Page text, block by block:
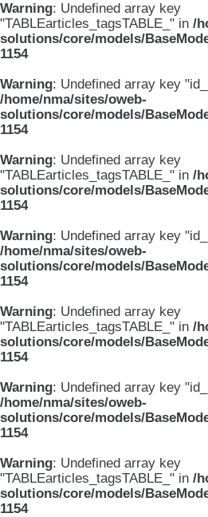
Warning: Undefined array key
"TABLEarticles_tagsTABLE_" in /
solutions/core/models/
1154
Warning: Undefined array key
/home/nma/sites/oweb-
solutions/core/models/
1154
Warning: Undefined array key
"TABLEarticles_tagsTABLE_" in /
solutions/core/models/
1154
Warning: Undefined array key
/home/nma/sites/oweb-
solutions/core/models/
1154
Warning: Undefined array key
"TABLEarticles_tagsTABLE_" in /
solutions/core/models/
1154
Warning: Undefined array key
/home/nma/sites/oweb-
solutions/core/models/
1154
Warning: Undefined array key
"TABLEarticles_tagsTABLE_" in /
solutions/core/models/
1154